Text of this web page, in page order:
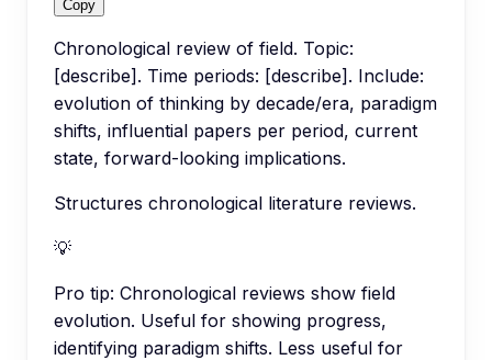
Copy
Chronological review of field. Topic:
[describe]. Time periods: [describe]. Include:
evolution of thinking by decade/era, paradigm
shifts, influential papers per period, current
state, forward-looking implications.
Structures chronological literature reviews.
💡
Pro tip: Chronological reviews show field
evolution. Useful for showing progress,
identifying paradigm shifts. Less useful for